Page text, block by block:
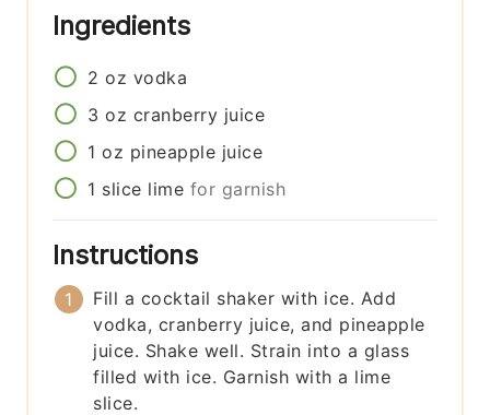
Ingredients
2 oz vodka
3 oz cranberry juice
1 oz pineapple juice
1 slice lime for garnish
Instructions
Fill a cocktail shaker with ice. Add
vodka, cranberry juice, and pineapple
juice. Shake well. Strain into a glass
filled with ice. Garnish with a lime
slice.